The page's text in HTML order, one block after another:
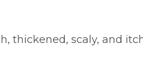
thickened, scaly, and